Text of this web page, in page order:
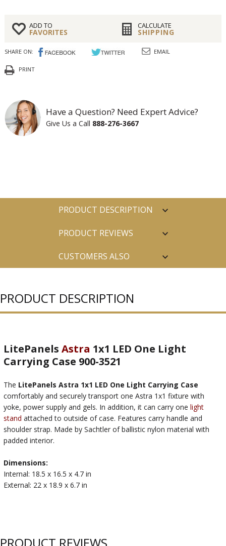
ADD TO
FAVORITES
CALCULATE
SHIPPING
SHARE ON: EMAIL
PRINT
Have a Question? Need Expert Advice?
Give Us a Call 888-276-3667
PRODUCT DESCRIPTION
PRODUCT REVIEWS
CUSTOMERS ALSO
PRODUCT DESCRIPTION
LitePanels Astra 1x1 LED One Light
Carrying Case 900-3521
The LitePanels Astra 1x1 LED One Light Carrying Case
comfortably and securely transport one Astra 1x1 fixture with
yoke, power supply and gels. In addition, it can carry one light
stand attached to outside of case. Features carry handle and
shoulder strap. Made by Sachtler of ballistic nylon material with
padded interior.
Dimensions:
Internal: 18.5 x 16.5 x 4.7 in
External: 22 x 18.9 x 6.7 in